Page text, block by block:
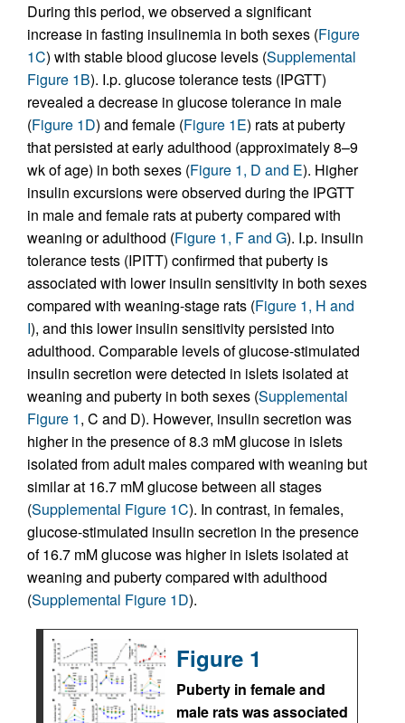
During this period, we observed a significant
increase in fasting insulinemia in both sexes (Figure
1C) with stable blood glucose levels (Supplemental
Figure 1B). I.p. glucose tolerance tests (IPGTT)
revealed a decrease in glucose tolerance in male
(Figure 1D) and female (Figure 1E) rats at puberty
that persisted at early adulthood (approximately 8–9
wk of age) in both sexes (Figure 1, D and E). Higher
insulin excursions were observed during the IPGTT
in male and female rats at puberty compared with
weaning or adulthood (Figure 1, F and G). I.p. insulin
tolerance tests (IPITT) confirmed that puberty is
associated with lower insulin sensitivity in both sexes
compared with weaning-stage rats (Figure 1, H and
I), and this lower insulin sensitivity persisted into
adulthood. Comparable levels of glucose-stimulated
insulin secretion were detected in islets isolated at
weaning and puberty in both sexes (Supplemental
Figure 1, C and D). However, insulin secretion was
higher in the presence of 8.3 mM glucose in islets
isolated from adult males compared with weaning but
similar at 16.7 mM glucose between all stages
(Supplemental Figure 1C). In contrast, in females,
glucose-stimulated insulin secretion in the presence
of 16.7 mM glucose was higher in islets isolated at
weaning and puberty compared with adulthood
(Supplemental Figure 1D).
Figure 1
Puberty in female and
male rats was associated